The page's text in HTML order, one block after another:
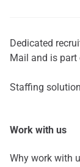
Dedicated
Mail and is part
Staffing
Work with us
Why work with